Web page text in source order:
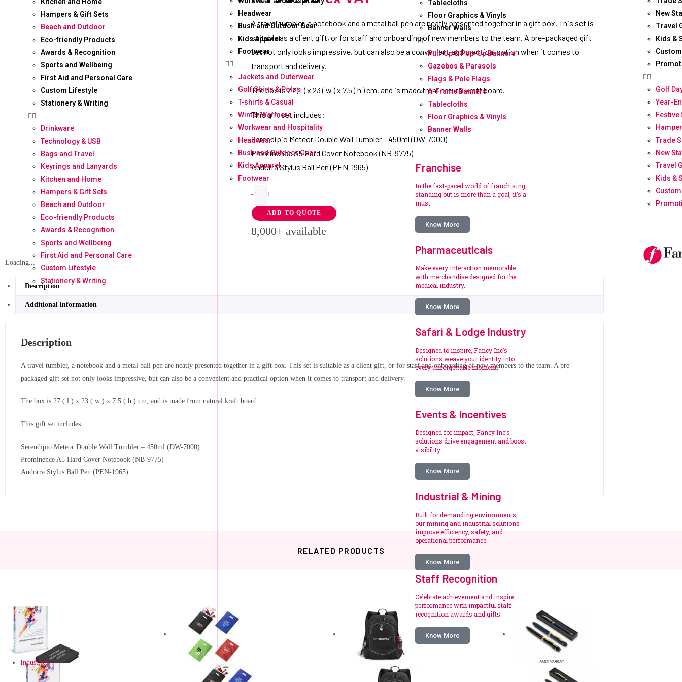
Hampers & Gift Sets
Beach and Outdoor
Eco-friendly Products
Awards & Recognition
Sports and Wellbeing
First Aid and Personal Care
Custom Lifestyle
Stationery & Writing
Drinkware
Technology & USB
Bags and Travel
Keyrings and Lanyards
Kitchen and Home
Hampers & Gift Sets
Beach and Outdoor
Eco-friendly Products
Awards & Recognition
Sports and Wellbeing
First Aid and Personal Care
Custom Lifestyle
Stationery & Writing
Headwear
Bush and Outdoor Gear
Kids Apparel
Footwear
Jackets and Outerwear
Golf Shirts & Polos
T-shirts & Casual
Winter Warmers
Workwear and Hospitality
Headwear
Bush and Outdoor Gear
Kids Apparel
Footwear
Tablecloths
Floor Graphics & Vinyls
Banner Walls
Pull-Up & Pop-Up Banners
Gazebos & Parasols
Flags & Pole Flags
A-Frame Banners
Tablecloths
Floor Graphics & Vinyls
Banner Walls
Franchise
In the fast-paced world of franchising,
standing out is more than a goal, it’s a
must.
Know More
Pharmaceuticals
Make every interaction memorable
with merchandise designed for the
medical industry.
Know More
Safari & Lodge Industry
Designed to inspire, Fancy Inc’s
solutions weave your identity into
every unforgettable moment.
Know More
Events & Incentives
Designed for impact, Fancy Inc’s
solutions drive engagement and boost
visibility.
Know More
Industrial & Mining
Built for demanding environments,
our mining and industrial solutions
improve efficiency, safety, and
operational performance.
Know More
Staff Recognition
Celebrate achievement and inspire
performance with impactful staff
recognition awards and gifts.
Know More
New
Travel
Kids &
Golf
Year-
Festive
Trade
New
Travel
Kids &
Industries
A travel tumbler, a notebook and a metal ball pen are neatly presented together in a gift box. This set is
suitable as a client gift, or for staff and onboarding of new members to the team. A pre-packaged gift
set not only looks impressive, but can also be a convenient and practical option when it comes to
transport and delivery.
The box is 27 ( l ) x 23 ( w ) x 7.5 ( h ) cm, and is made from natural kraft board.
This gift set includes:
Serendipio Meteor Double Wall Tumbler – 450ml (DW-7000)
Prominence A5 Hard Cover Notebook (NB-9775)
Andorra Stylus Ball Pen (PEN-1965)
- +
ADD TO QUOTE
8,000+ available
Loading...
Description
Additional information
Description
A travel tumbler, a notebook and a metal ball pen are neatly presented together in a gift box. This set is suitable as a client gift, or for staff and onboarding of new members to the team. A pre-
packaged gift set not only looks impressive, but can also be a convenient and practical option when it comes to transport and delivery.
The box is 27 ( l ) x 23 ( w ) x 7.5 ( h ) cm, and is made from natural kraft board.
This gift set includes:
Serendipio Meteor Double Wall Tumbler – 450ml (DW-7000)
Prominence A5 Hard Cover Notebook (NB-9775)
Andorra Stylus Ball Pen (PEN-1965)
RELATED PRODUCTS